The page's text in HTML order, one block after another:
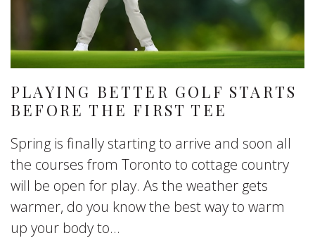
PLAYING BETTER GOLF STARTS
BEFORE THE FIRST TEE
Spring is finally starting to arrive and soon all
the courses from Toronto to cottage country
will be open for play. As the weather gets
warmer, do you know the best way to warm
up your body to...